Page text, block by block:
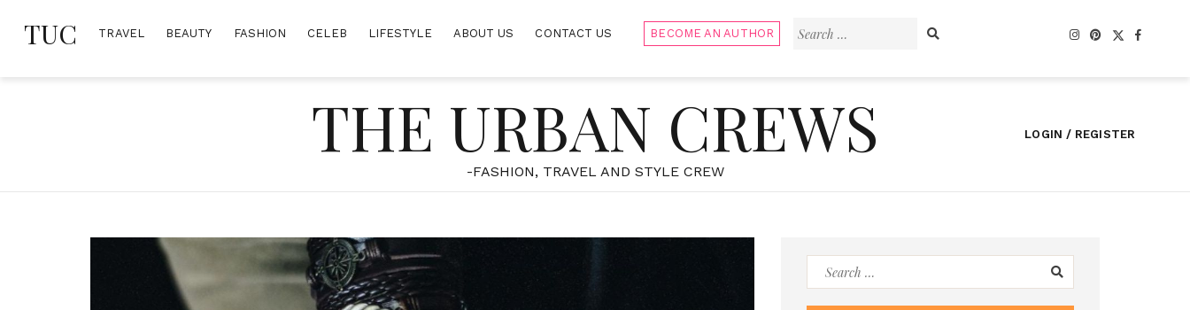
Search
TUC TRAVEL BEAUTY FASHION CELEB LIFESTYLE ABOUT US CONTACT US BECOME AN AUTHOR
THE URBAN CREWS
-FASHION, TRAVEL AND STYLE CREW
Search
for:
LOGIN / REGISTER